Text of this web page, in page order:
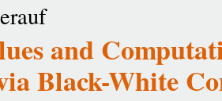
and
Black-White